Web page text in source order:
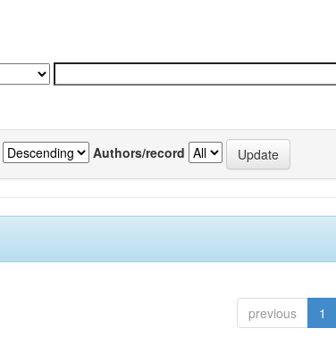
Authors/record
previous 1